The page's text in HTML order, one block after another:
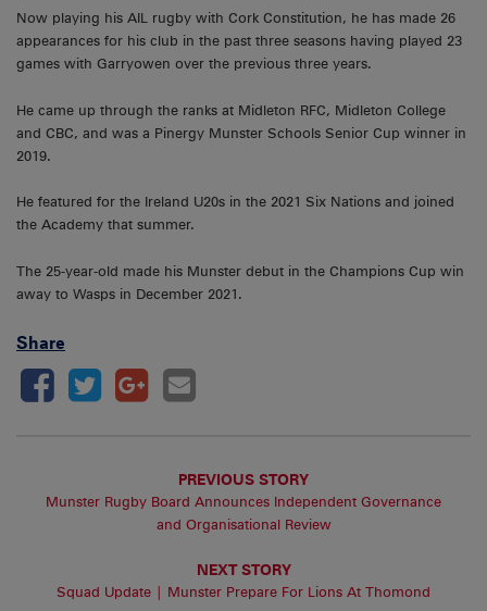
Now playing his AIL rugby with Cork Constitution, he has made 26
appearances for his club in the past three seasons having played 23
games with Garryowen over the previous three years.
He came up through the ranks at Midleton RFC, Midleton College
and CBC, and was a Pinergy Munster Schools Senior Cup winner in
2019.
He featured for the Ireland U20s in the 2021 Six Nations and joined
the Academy that summer.
The 25-year-old made his Munster debut in the Champions Cup win
away to Wasps in December 2021.
Share
PREVIOUS STORY
Munster Rugby Board Announces Independent Governance
and Organisational Review
NEXT STORY
Squad Update | Munster Prepare For Lions At Thomond